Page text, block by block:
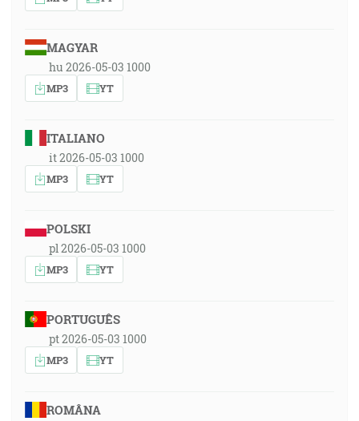
MAGYAR
hu 2026-05-03 1000
MP3 YT
ITALIANO
it 2026-05-03 1000
MP3 YT
POLSKI
pl 2026-05-03 1000
MP3 YT
PORTUGUÊS
pt 2026-05-03 1000
MP3 YT
ROMÂNA